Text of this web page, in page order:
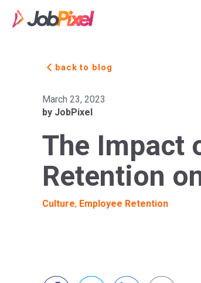
back to blog
March 23, 2023
by JobPixel
The Impact
Retention
Culture, Employee Retention